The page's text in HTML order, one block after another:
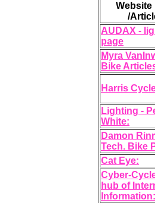
Website
/
AUDAX -
page
Myra
Bike
Harris
Lighting -
White:
Damon
Tech. Bike
Cat Eye:
Cyber-
hub of
Information: